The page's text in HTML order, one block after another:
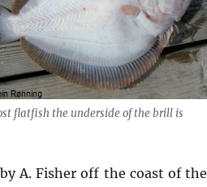
flatfish the underside of the brill is
A. Fisher off the coast of the